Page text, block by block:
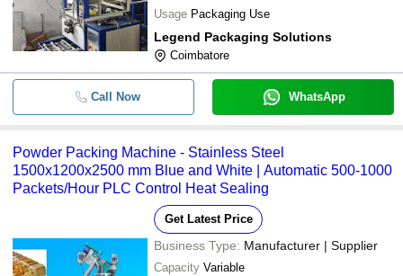
Usage Packaging Use
Legend Packaging Solutions
Coimbatore
Call Now WhatsApp
Powder Packing Machine - Stainless Steel
1500x1200x2500 mm Blue and White | Automatic 500-1000
Packets/Hour PLC Control Heat Sealing
Get Latest Price
Business Type: Manufacturer | Supplier
Capacity Variable